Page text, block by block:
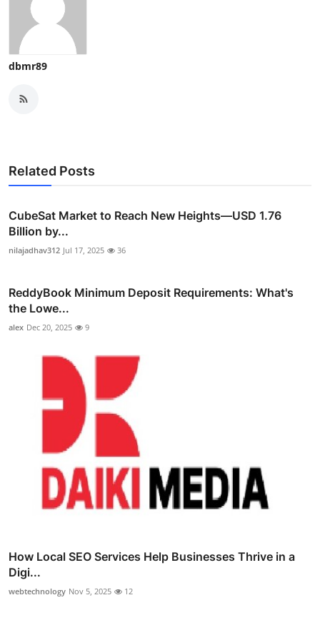
dbmr89
Related Posts
CubeSat Market to Reach New Heights—USD 1.76
Billion by...
nilajadhav312 Jul 17, 2025 36
ReddyBook Minimum Deposit Requirements: What's
the Lowe...
alex Dec 20, 2025 9
How Local SEO Services Help Businesses Thrive in a
Digi...
webtechnology Nov 5, 2025 12